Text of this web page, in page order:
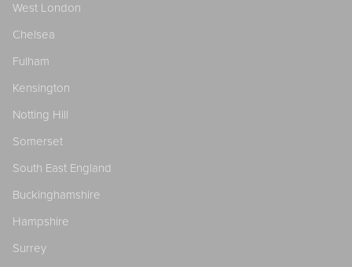
West London
Chelsea
Fulham
Kensington
Notting Hill
Somerset
South East England
Buckinghamshire
Hampshire
Surrey